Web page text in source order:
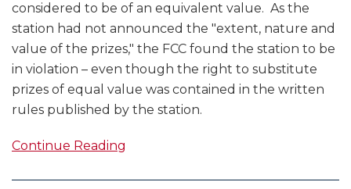
considered to be of an equivalent value. As the
station had not announced the "extent, nature and
value of the prizes," the FCC found the station to be
in violation – even though the right to substitute
prizes of equal value was contained in the written
rules published by the station.
Continue Reading